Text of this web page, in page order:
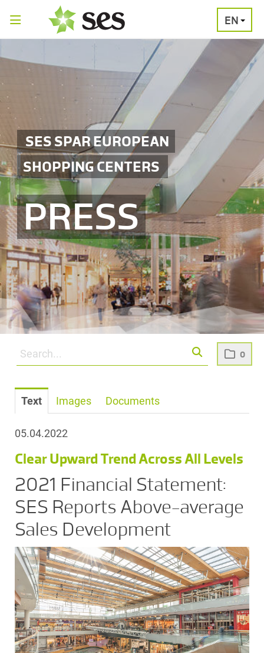
0
EN
SES SPAR EUROPEAN
SHOPPING CENTERS
PRESS
PRESS
RELEASES
MEDIA
PRESS
CONTACT
Text Images Documents
05.04.2022
Clear Upward Trend Across All Levels
2021 Financial Statement:
SES Reports Above-average
Sales Development